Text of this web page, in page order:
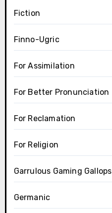
Fiction
Finno-Ugric
For Assimilation
For Better Pronunciation
For Reclamation
For Religion
Garrulous Gaming Gallops
Germanic